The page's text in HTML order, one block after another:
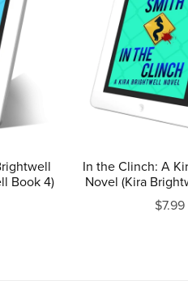
Book 4)
In the Clinch: A
Novel (Kira
$7.99